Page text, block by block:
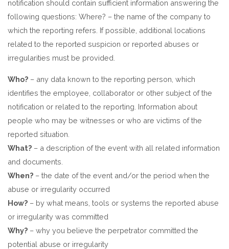
notification should contain sufficient information answering the
following questions: Where? – the name of the company to
which the reporting refers. If possible, additional locations
related to the reported suspicion or reported abuses or
irregularities must be provided.
Who? – any data known to the reporting person, which
identifies the employee, collaborator or other subject of the
notification or related to the reporting. Information about
people who may be witnesses or who are victims of the
reported situation.
What? – a description of the event with all related information
and documents.
When? – the date of the event and/or the period when the
abuse or irregularity occurred
How? – by what means, tools or systems the reported abuse
or irregularity was committed
Why? – why you believe the perpetrator committed the
potential abuse or irregularity